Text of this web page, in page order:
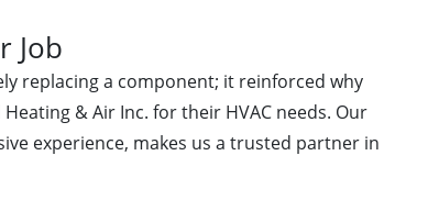
Job
replacing a component; it reinforced why
& Air Inc. for their HVAC needs. Our
experience, makes us a trusted partner in